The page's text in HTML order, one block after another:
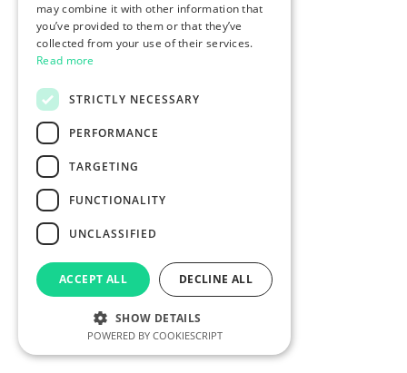
may combine it with other information that
you’ve provided to them or that they’ve
collected from your use of their services.
Read more
STRICTLY NECESSARY
PERFORMANCE
TARGETING
FUNCTIONALITY
UNCLASSIFIED
ACCEPT ALL DECLINE ALL
SHOW DETAILS
POWERED BY COOKIESCRIPT